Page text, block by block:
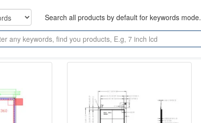
Search all products by default for keywords mode.